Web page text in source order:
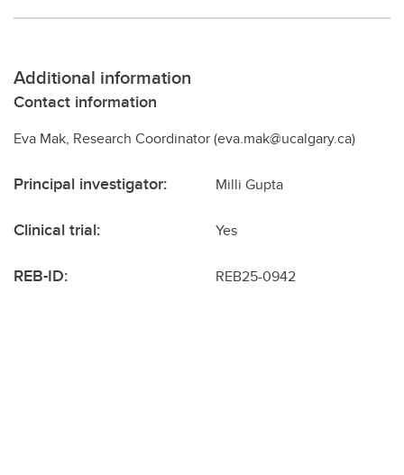
Additional information
Contact information
Eva Mak, Research Coordinator (eva.mak@ucalgary.ca)
Principal investigator: Milli Gupta
Clinical trial: Yes
REB-ID: REB25-0942